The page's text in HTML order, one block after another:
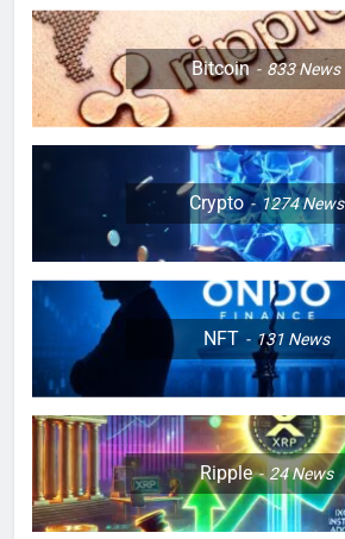
Bitcoin 833News
Crypto 1274News
NFT 131 News
Ripple 24News